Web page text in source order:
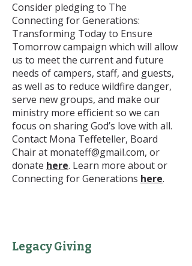
Consider pledging to The
Connecting for Generations:
Transforming Today to Ensure
Tomorrow campaign which will allow
us to meet the current and future
needs of campers, staff, and guests,
as well as to reduce wildfire danger,
serve new groups, and make our
ministry more efficient so we can
focus on sharing God’s love with all.
Contact Mona Teffeteller, Board
Chair at monateff@gmail.com, or
donate here. Learn more about or
Connecting for Generations here.
Legacy Giving